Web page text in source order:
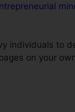
individuals to
on your